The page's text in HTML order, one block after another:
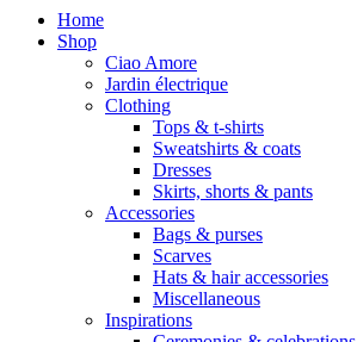
Home
Shop
Ciao Amore
Jardin électrique
Clothing
Tops & t-shirts
Sweatshirts & coats
Dresses
Skirts, shorts & pants
Accessories
Bags & purses
Scarves
Hats & hair accessories
Miscellaneous
Inspirations